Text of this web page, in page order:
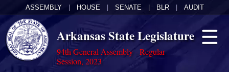
ASSEMBLY HOUSE SENATE BLR AUDIT
Arkansas State Legislature
94th General Assembly - Regular
Session, 2023